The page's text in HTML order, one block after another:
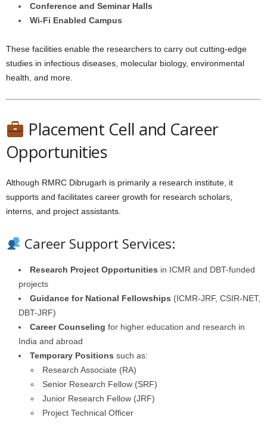
Conference and Seminar Halls
Wi-Fi Enabled Campus
These facilities enable the researchers to carry out cutting-edge
studies in infectious diseases, molecular biology, environmental
health, and more.
Placement Cell and Career
Opportunities
Although RMRC Dibrugarh is primarily a research institute, it
supports and facilitates career growth for research scholars,
interns, and project assistants.
Career Support Services:
Research Project Opportunities in ICMR and DBT-funded
projects
Guidance for National Fellowships (ICMR-JRF, CSIR-NET,
DBT-JRF)
Career Counseling for higher education and research in
India and abroad
Temporary Positions such as:
Research Associate (RA)
Senior Research Fellow (SRF)
Junior Research Fellow (JRF)
Project Technical Officer